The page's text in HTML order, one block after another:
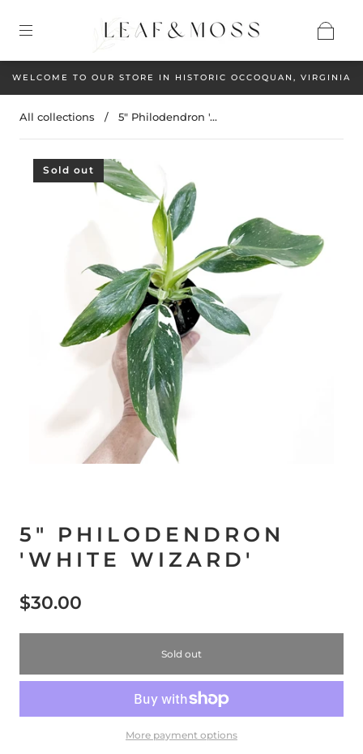
WELCOME TO OUR STORE IN HISTORIC OCCOQUAN, VIRGINIA
All collections / 5" Philodendron '...
Sold out
5" PHILODENDRON
'WHITE WIZARD'
$30.00
Sold out
More payment options